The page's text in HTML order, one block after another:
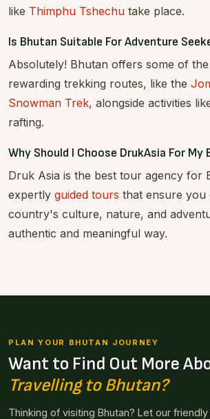
like Thimphu Tshechu take place.
Is Bhutan Suitable For Adventure
Absolutely! Bhutan offers some of the
rewarding trekking routes, like the
Snowman Trek, alongside activities
rafting.
Why Should I Choose DrukAsia For My
Druk Asia is the best tour agency for
expertly guided tours that ensure you
country's culture, nature, and
authentic and meaningful way.
PLAN YOUR BHUTAN JOURNEY
Want to Find Out More
Travelling to Bhutan?
Thinking of visiting Bhutan? Let our